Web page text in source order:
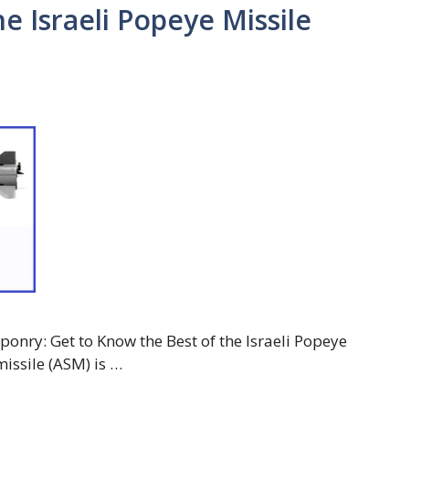
Israeli Popeye Missile
Get to Know the Best of the Israeli Popeye
(ASM) is …